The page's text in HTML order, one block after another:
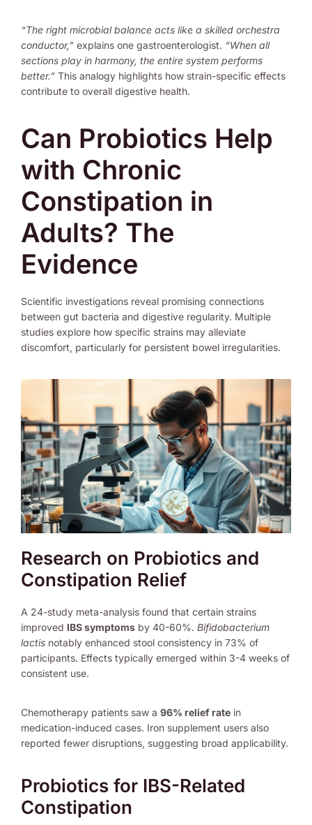
“The right microbial balance acts like a skilled orchestra
conductor,” explains one gastroenterologist. “When all
sections play in harmony, the entire system performs
better.” This analogy highlights how strain-specific effects
contribute to overall digestive health.
Can Probiotics Help
with Chronic
Constipation in
Adults? The
Evidence
Scientific investigations reveal promising connections
between gut bacteria and digestive regularity. Multiple
studies explore how specific strains may alleviate
discomfort, particularly for persistent bowel irregularities.
Research on Probiotics and
Constipation Relief
A 24-study meta-analysis found that certain strains
improved IBS symptoms by 40-60%. Bifidobacterium
lactis notably enhanced stool consistency in 73% of
participants. Effects typically emerged within 3-4 weeks of
consistent use.
Chemotherapy patients saw a 96% relief rate in
medication-induced cases. Iron supplement users also
reported fewer disruptions, suggesting broad applicability.
Probiotics for IBS-Related
Constipation